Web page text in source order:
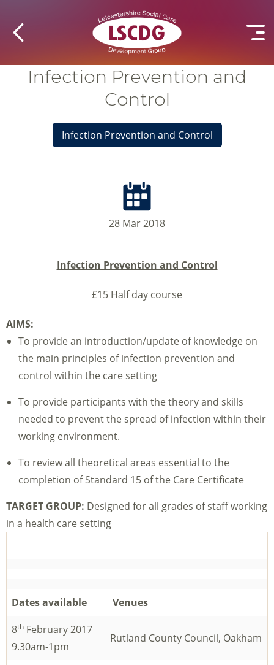
Infection Prevention and
Control
Infection Prevention and Control
28 Mar 2018
Infection Prevention and Control
£15 Half day course
AIMS:
To provide an introduction/update of knowledge on
the main principles of infection prevention and
control within the care setting
To provide participants with the theory and skills
needed to prevent the spread of infection within their
working environment.
To review all theoretical areas essential to the
completion of Standard 15 of the Care Certificate
TARGET GROUP: Designed for all grades of staff working
in a health care setting
Dates available
Venues
8th February 2017
9.30am-1pm
Rutland County Council, Oakham